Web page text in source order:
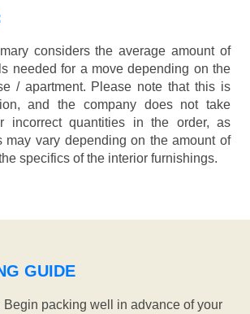
considers the average amount of
needed for a move depending on the
/ apartment. Please note that this is
and the company does not take
incorrect quantities in the order, as
may vary depending on the amount of
specifics of the interior furnishings.
GUIDE
Begin packing well in advance of your